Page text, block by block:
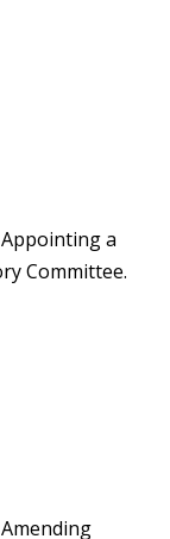
a
Committee.